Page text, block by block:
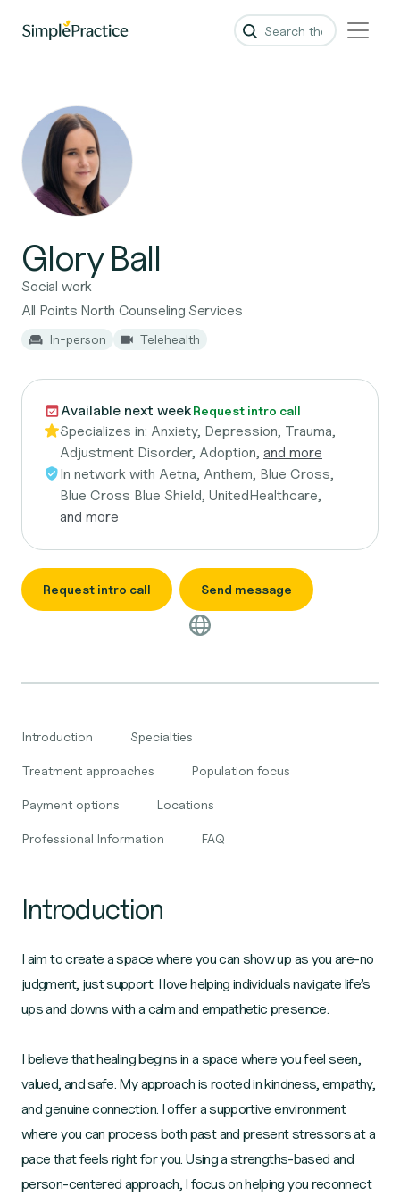
Glory Ball
Social work
All Points North Counseling Services
In-person Telehealth
Available next weekRequest intro call
Specializes in: Anxiety, Depression, Trauma,
Adjustment Disorder, Adoption, and more
In network with Aetna, Anthem, Blue Cross,
Blue Cross Blue Shield, UnitedHealthcare,
and more
Request intro call Send message
Introduction Specialties
Treatment approaches Population focus
Payment options Locations
Professional Information FAQ
Introduction
I aim to create a space where you can show up as you are-no
judgment, just support. I love helping individuals navigate life’s
ups and downs with a calm and empathetic presence.
I believe that healing begins in a space where you feel seen,
valued, and safe. My approach is rooted in kindness, empathy,
and genuine connection. I offer a supportive environment
where you can process both past and present stressors at a
pace that feels right for you. Using a strengths-based and
person-centered approach, I focus on helping you reconnect